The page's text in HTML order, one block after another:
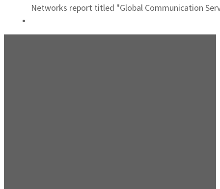
Networks report titled "Global Communication